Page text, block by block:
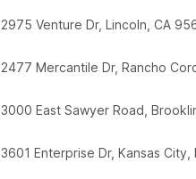
2975 Venture Dr, Lincoln, CA
2477 Mercantile Dr, Rancho
3000 East Sawyer Road,
3601 Enterprise Dr, Kansas City,